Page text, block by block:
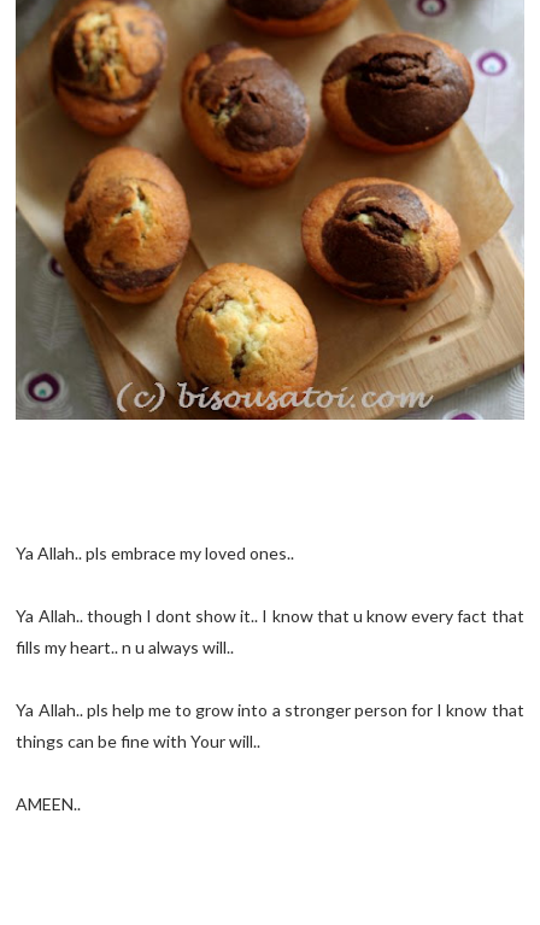
Ya Allah.. pls embrace my loved ones..
Ya Allah.. though I dont show it.. I know that u know every fact that
fills my heart.. n u always will..
Ya Allah.. pls help me to grow into a stronger person for I know that
things can be fine with Your will..
AMEEN..